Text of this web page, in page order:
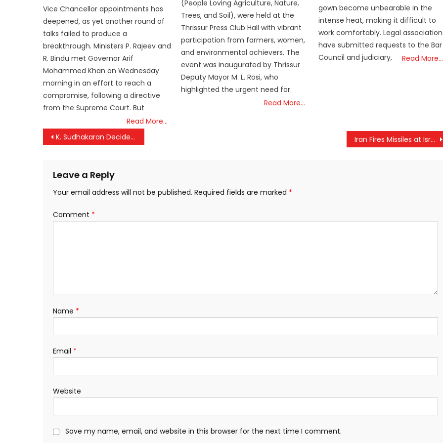
Vice Chancellor appointments has
deepened, as yet another round of
talks failed to produce a
breakthrough. Ministers P. Rajeev and
R. Bindu met Governor Arif
Mohammed Khan on Wednesday
morning in an effort to reach a
compromise, following a directive
from the Supreme Court. But
Read More…
(People Loving Agriculture, Nature,
Trees, and Soil), were held at the
Thrissur Press Club Hall with vibrant
participation from farmers, women,
and environmental achievers. The
event was inaugurated by Thrissur
Deputy Mayor M. L. Rosi, who
highlighted the urgent need for
Read More…
gown become unbearable in the
intense heat, making it difficult to
work comfortably. Legal
have submitted requests to the Bar
Council and judiciary,
Read More…
Post
K. Sudhakaran Decides to Contest from Kannur Iran Fires Missiles at Israel, Tensions Rise as Conflict Enters Third Week
Leave a Reply
Your email address will not be published. Required fields are marked *
Comment *
Name *
Email *
Website
Save my name, email, and website in this browser for the next time I comment.